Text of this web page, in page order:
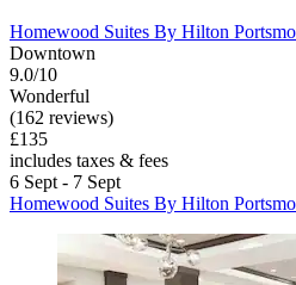
Homewood Suites By Hilton
Downtown
9.0/10
Wonderful
(162 reviews)
£135
includes taxes & fees
6 Sept - 7 Sept
Homewood Suites By Hilton